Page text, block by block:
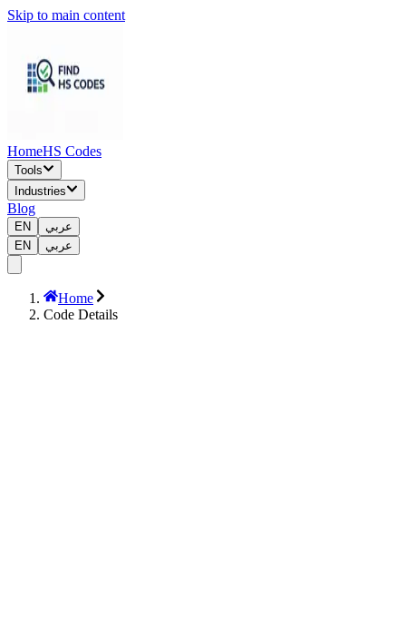
Skip to main content
HomeHS Codes
Tools
Industries
Blog
EN
عربي
EN
عربي
Home
Code Details